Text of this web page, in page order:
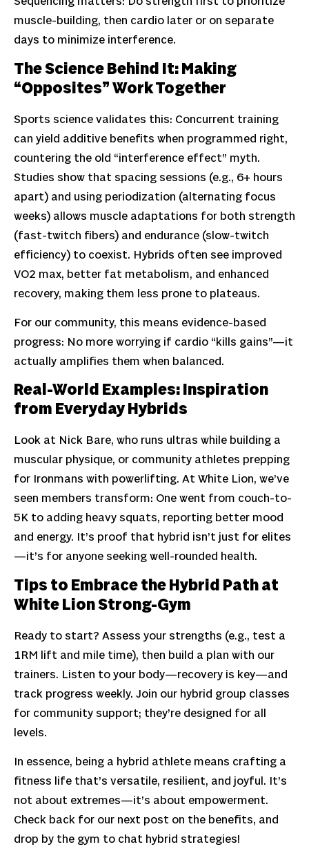
muscle-building, then cardio later or on separate
days to minimize interference.
The Science Behind It: Making
“Opposites” Work Together
Sports science validates this: Concurrent training
can yield additive benefits when programmed right,
countering the old “interference effect” myth.
Studies show that spacing sessions (e.g., 6+ hours
apart) and using periodization (alternating focus
weeks) allows muscle adaptations for both strength
(fast-twitch fibers) and endurance (slow-twitch
efficiency) to coexist. Hybrids often see improved
VO2 max, better fat metabolism, and enhanced
recovery, making them less prone to plateaus.
For our community, this means evidence-based
progress: No more worrying if cardio “kills gains”—it
actually amplifies them when balanced.
Real-World Examples: Inspiration
from Everyday Hybrids
Look at Nick Bare, who runs ultras while building a
muscular physique, or community athletes prepping
for Ironmans with powerlifting. At White Lion, we’ve
seen members transform: One went from couch-to-
5K to adding heavy squats, reporting better mood
and energy. It’s proof that hybrid isn’t just for elites
—it’s for anyone seeking well-rounded health.
Tips to Embrace the Hybrid Path at
White Lion Strong-Gym
Ready to start? Assess your strengths (e.g., test a
1RM lift and mile time), then build a plan with our
trainers. Listen to your body—recovery is key—and
track progress weekly. Join our hybrid group classes
for community support; they’re designed for all
levels.
In essence, being a hybrid athlete means crafting a
fitness life that’s versatile, resilient, and joyful. It’s
not about extremes—it’s about empowerment.
Check back for our next post on the benefits, and
drop by the gym to chat hybrid strategies!